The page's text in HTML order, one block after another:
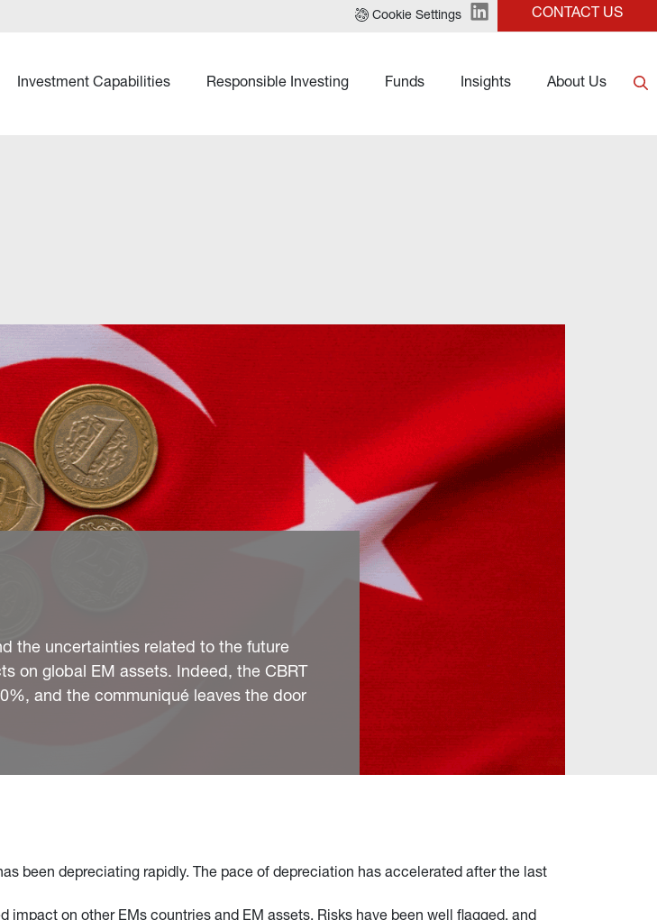
Cookie Settings CONTACT US
Investment Capabilities Responsible Investing Funds Insights About Us
the uncertainties related to the future
on global EM assets. Indeed, the CBRT
and the communiqué leaves the door
been depreciating rapidly. The pace of depreciation has accelerated after the last